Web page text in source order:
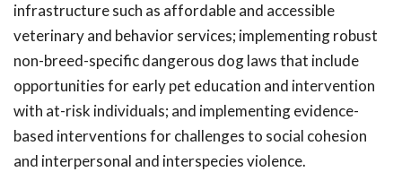
infrastructure such as affordable and accessible
veterinary and behavior services; implementing robust
non-breed-specific dangerous dog laws that include
opportunities for early pet education and intervention
with at-risk individuals; and implementing evidence-
based interventions for challenges to social cohesion
and interpersonal and interspecies violence.